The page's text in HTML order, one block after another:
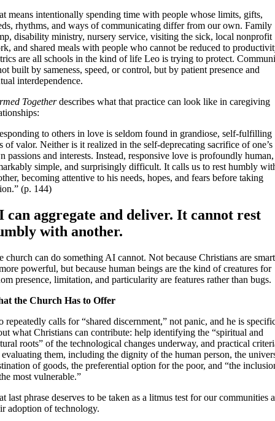
means intentionally spending time with people whose limits, gifts,
rhythms, and ways of communicating differ from our own. Family
disability ministry, nursery service, visiting the sick, local nonprofit
and shared meals with people who cannot be reduced to
are all schools in the kind of life Leo is trying to protect.
built by sameness, speed, or control, but by patient presence and
interdependence.
Togetherdescribes what that practice can look like in caregiving
to others in love is seldom found in grandiose, self-fulfilling
of valor. Neither is it realized in the self-deprecating sacrifice of one’s
passions and interests. Instead, responsive love is profoundly human,
simple, and surprisingly difficult. It calls us to rest humbly
becoming attentive to his needs, hopes, and fears before taking
(p. 144)
can aggregate and deliver. It cannot rest
with another.
church can do something AI cannot. Not because Christians are
powerful, but because human beings are the kind of creatures for
presence, limitation, and particularity are features rather than bugs.
the Church Has to Offer
repeatedly calls for “shared discernment,” not panic, and he is
what Christians can contribute: help identifying the “spiritual and
roots” of the technological changes underway, and practical
them, including the dignity of the human person, the
of goods, the preferential option for the poor, and “the
most vulnerable.”
last phrase deserves to be taken as a litmus test for our communities
adoption of technology.